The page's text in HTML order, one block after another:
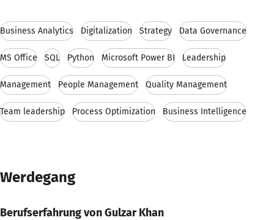
Business Analytics Digitalization Strategy Data Governance
MS Office SQL Python Microsoft Power BI Leadership
Management People Management Quality Management
Team leadership Process Optimization Business Intelligence
Werdegang
Berufserfahrung von Gulzar Khan